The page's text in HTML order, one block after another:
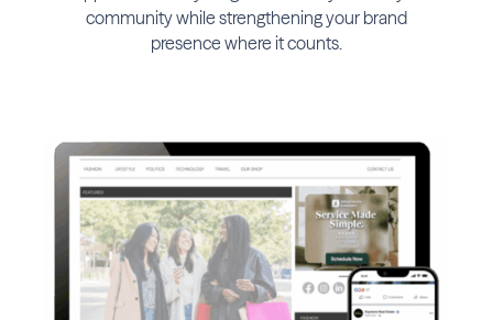
community while strengthening your brand
presence where it counts.